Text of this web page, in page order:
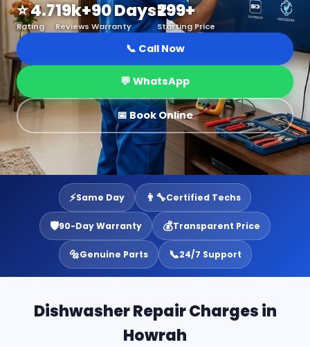
⭐ 4.7
Rating
19k+
Reviews
90 Days
Warranty
₹299+
Starting Price
📞 Call Now
💬 WhatsApp
📅 Book Online
⚡Same Day 👨‍🔧Certified Techs
🛡️90-Day Warranty 💰Transparent Price
🔩Genuine Parts 📞24/7 Support
Dishwasher Repair Charges in
Howrah